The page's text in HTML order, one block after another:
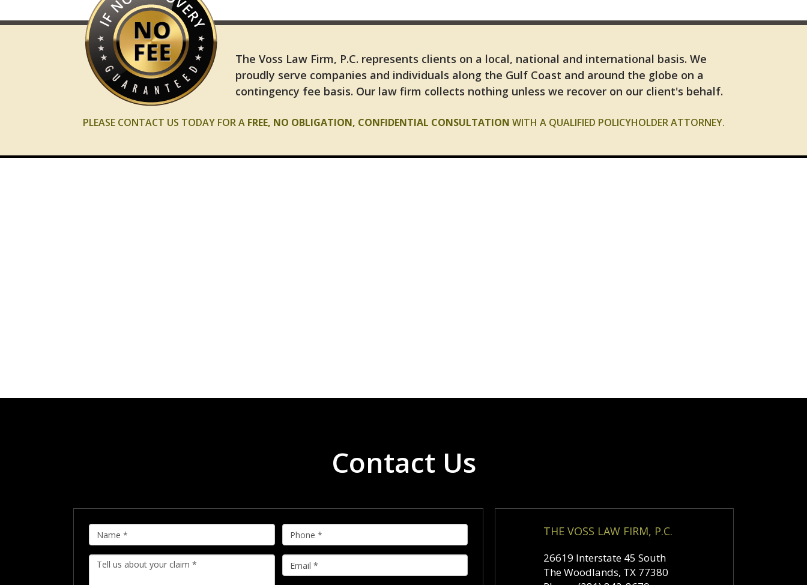
The Voss Law Firm, P.C. represents clients on a local, national and international basis. We
proudly serve companies and individuals along the Gulf Coast and around the globe on a
contingency fee basis. Our law firm collects nothing unless we recover on our client's behalf.
PLEASE CONTACT US TODAY FOR A FREE, NO OBLIGATION, CONFIDENTIAL CONSULTATION WITH A QUALIFIED POLICYHOLDER ATTORNEY.
Contact Us
THE VOSS LAW FIRM, P.C.
26619 Interstate 45 South
The Woodlands, TX 77380